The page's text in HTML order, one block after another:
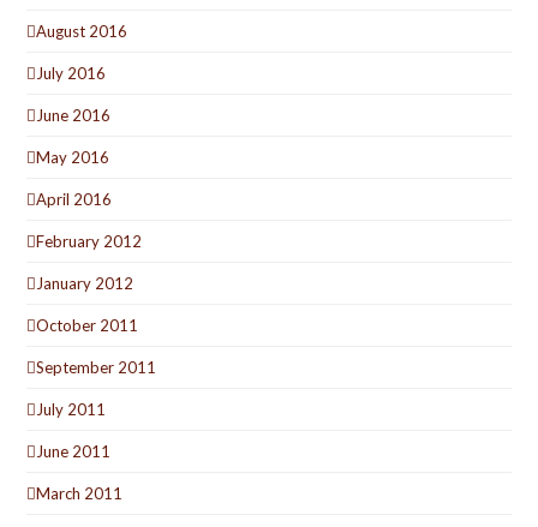
August 2016
July 2016
June 2016
May 2016
April 2016
February 2012
January 2012
October 2011
September 2011
July 2011
June 2011
March 2011